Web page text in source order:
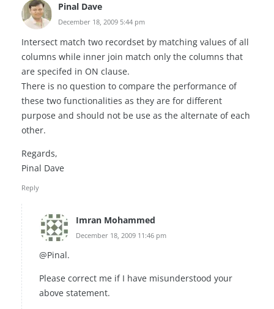
Pinal Dave
December 18, 2009 5:44 pm
Intersect match two recordset by matching values of all
columns while inner join match only the columns that
are specifed in ON clause.
There is no question to compare the performance of
these two functionalities as they are for different
purpose and should not be use as the alternate of each
other.
Regards,
Pinal Dave
Reply
Imran Mohammed
December 18, 2009 11:46 pm
@Pinal.
Please correct me if I have misunderstood your
above statement.